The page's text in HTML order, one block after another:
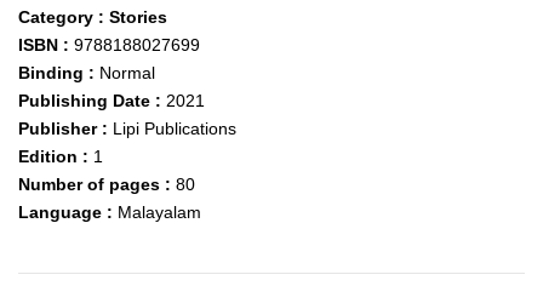
Category : Stories
ISBN : 9788188027699
Binding : Normal
Publishing Date : 2021
Publisher : Lipi Publications
Edition : 1
Number of pages : 80
Language : Malayalam